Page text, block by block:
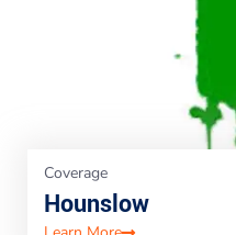
Coverage
Hounslow